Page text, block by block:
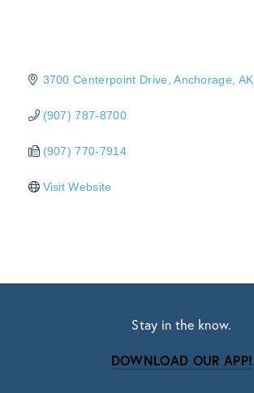
3700 Centerpoint Drive Anchorage AK
(907) 787-8700
(907) 770-7914
Visit Website
Stay in the know.
DOWNLOAD OUR APP!